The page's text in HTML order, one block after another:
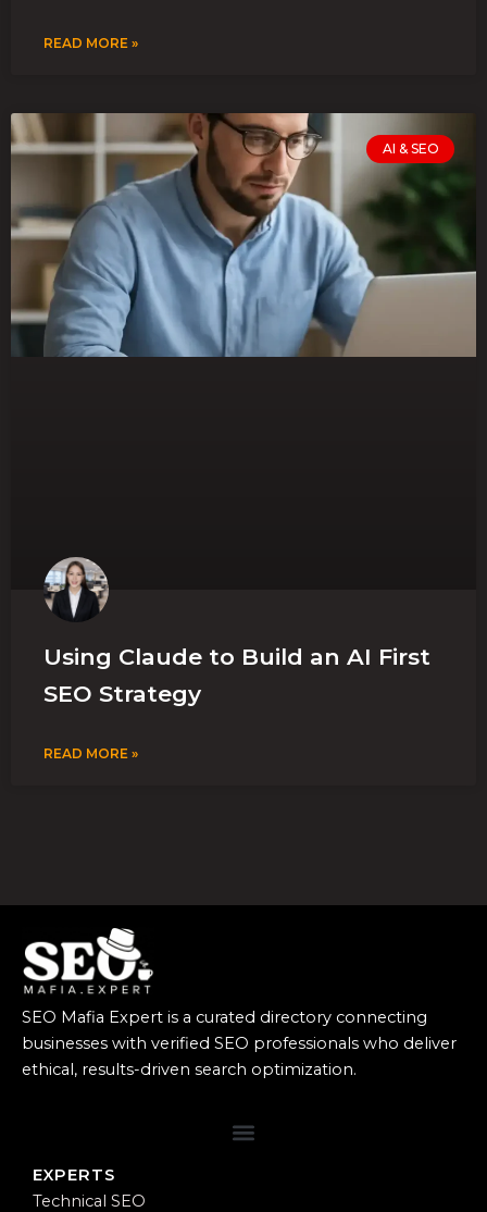
READ MORE »
AI & SEO
Using Claude to Build an AI First
SEO Strategy
READ MORE »
SEO Mafia Expert is a curated directory connecting
businesses with verified SEO professionals who deliver
ethical, results-driven search optimization.
EXPERTS
Technical SEO